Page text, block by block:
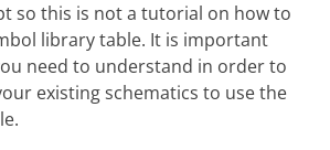
so this is not a tutorial on how to
library table. It is important
need to understand in order to
existing schematics to use the